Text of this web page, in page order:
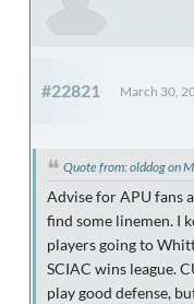
#22821 March 30,
Quote from: olddog on
Advise for APU fans
find some linemen. I
players going to
SCIAC wins league.
play good defense,